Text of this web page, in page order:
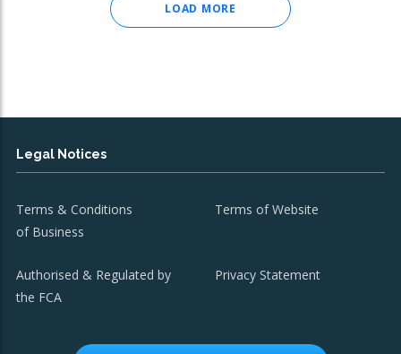
LOAD MORE
Legal Notices
Terms & Conditions
of Business
Terms of Website
Authorised & Regulated by
the FCA
Privacy Statement